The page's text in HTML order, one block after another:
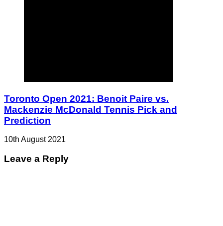
Toronto Open 2021: Benoit Paire vs.
Mackenzie McDonald Tennis Pick and
Prediction
10th August 2021
Leave a Reply